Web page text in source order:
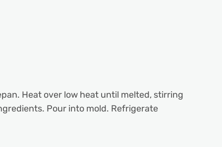
Heat over low heat until melted, stirring
Pour into mold. Refrigerate